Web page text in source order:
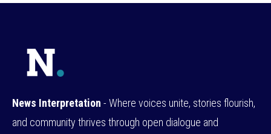
News Interpretation - Where voices unite, stories flourish,
and community thrives through open dialogue and